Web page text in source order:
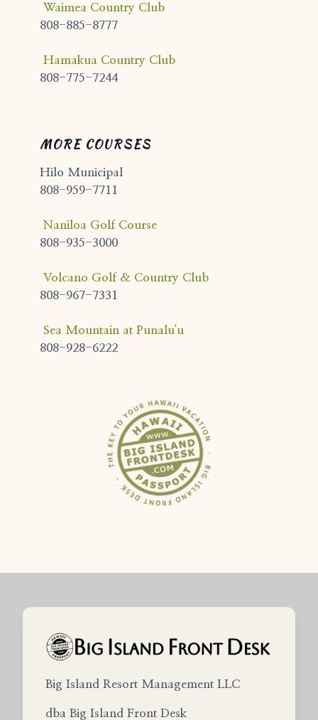
Waimea Country Club
808-885-8777
Hamakua Country Club
808-775-7244
MORE COURSES
Hilo Municipal
808-959-7711
Naniloa Golf Course
808-935-3000
Volcano Golf & Country Club
808-967-7331
Sea Mountain at Punalu'u
808-928-6222
Big Island Resort Management LLC
dba Big Island Front Desk